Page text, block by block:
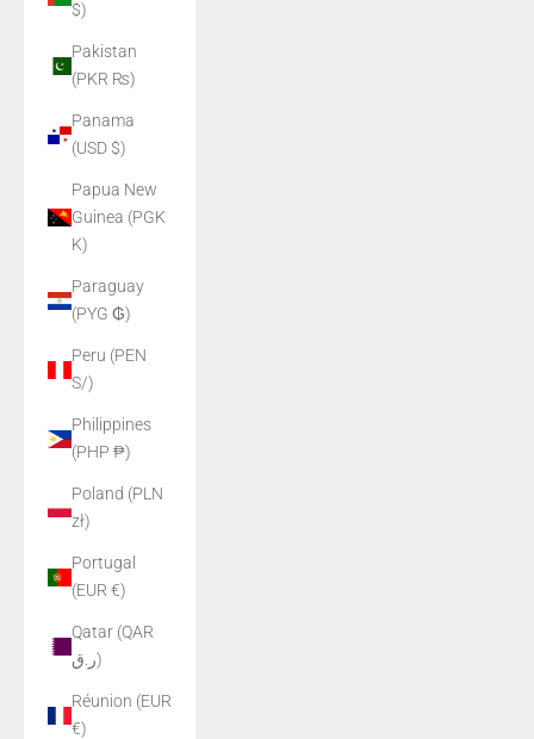
$)
Pakistan
(PKR ₨)
Panama
(USD $)
Papua New
Guinea (PGK
K)
Paraguay
(PYG ₲)
Peru (PEN
S/)
Philippines
(PHP ₱)
Poland (PLN
zł)
Portugal
(EUR €)
Qatar (QAR
ر.ق)
Réunion (EUR
€)